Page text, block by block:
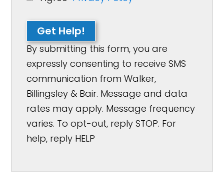
Get Help!
By submitting this form, you are
expressly consenting to receive SMS
communication from Walker,
Billingsley & Bair. Message and data
rates may apply. Message frequency
varies. To opt-out, reply STOP. For
help, reply HELP